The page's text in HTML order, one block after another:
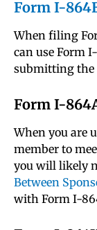
Form I-
When filing
can use Form
submitting the
Form I-
When you are
member to
you will likely
Between
with Form I-